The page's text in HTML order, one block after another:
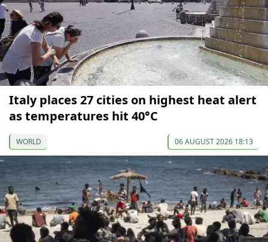
Italy places 27 cities on highest heat alert
as temperatures hit 40°C
WORLD 06 AUGUST 2026 18:13